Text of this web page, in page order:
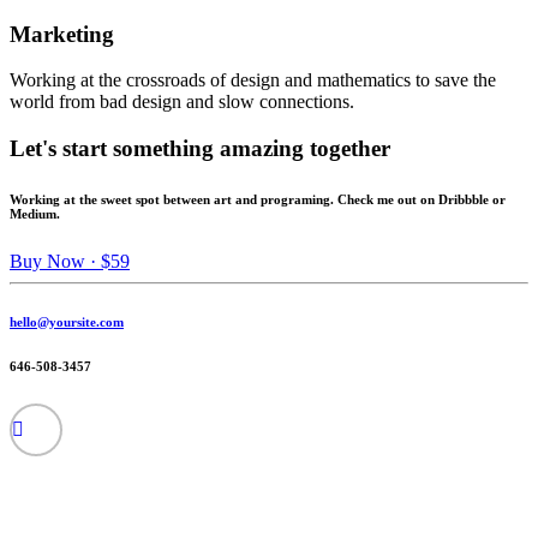
Marketing
Working at the crossroads of design and mathematics to save the
world from bad design and slow connections.
Let's start something amazing together
Working at the sweet spot between art and programing. Check me out on Dribbble or
Medium.
Buy Now · $59
hello@yoursite.com
646-508-3457